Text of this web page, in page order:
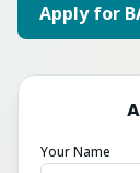
Apply for
Your Name